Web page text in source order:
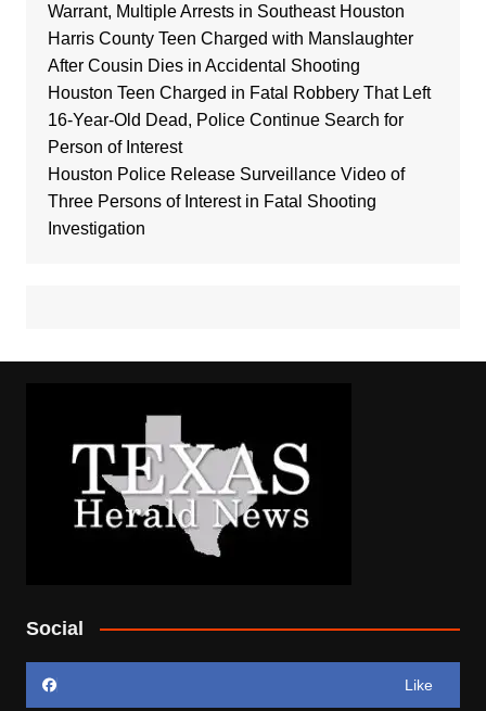
Warrant, Multiple Arrests in Southeast Houston
Harris County Teen Charged with Manslaughter
After Cousin Dies in Accidental Shooting
Houston Teen Charged in Fatal Robbery That Left
16-Year-Old Dead, Police Continue Search for
Person of Interest
Houston Police Release Surveillance Video of
Three Persons of Interest in Fatal Shooting
Investigation
Social
Like